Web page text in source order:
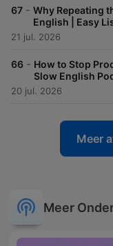
67 - Why Repeating
English | Easy
21 jul. 2026
66 - How to Stop
Slow English
20 jul. 2026
Meer
Meer